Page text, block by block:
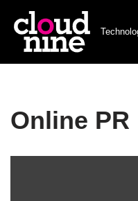
Skip
Online PR